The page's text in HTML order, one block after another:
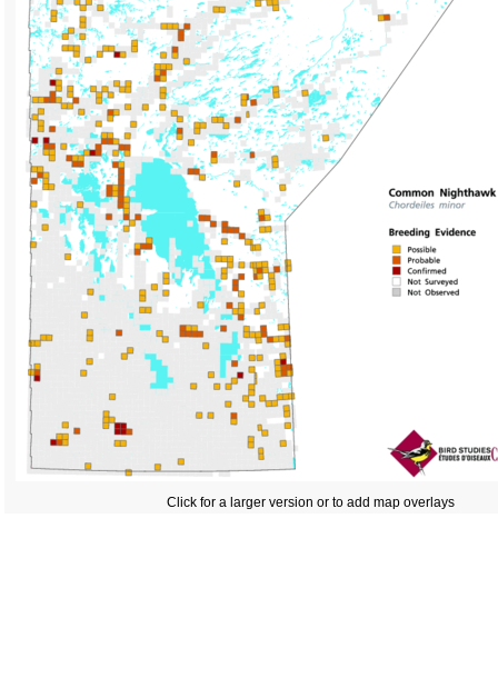
Click for a larger version or to add map overlays